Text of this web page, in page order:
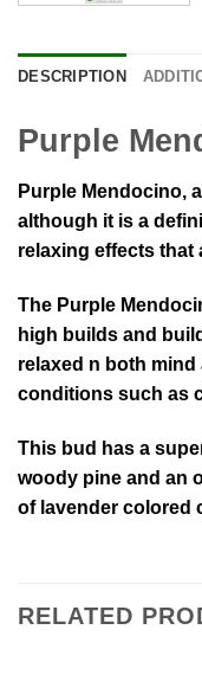
DESCRIPTION
Purple
Purple Mendocino,
although it is a
relaxing effects that
The Purple
high builds and
relaxed n both mind
conditions such as
This bud has a
woody pine and an
of lavender colored
RELATED